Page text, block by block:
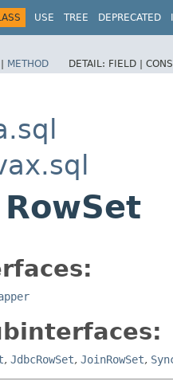
USE TREE DEPRECATED
METHOD DETAIL: FIELD |
, JdbcRowSet, JoinRowSet,